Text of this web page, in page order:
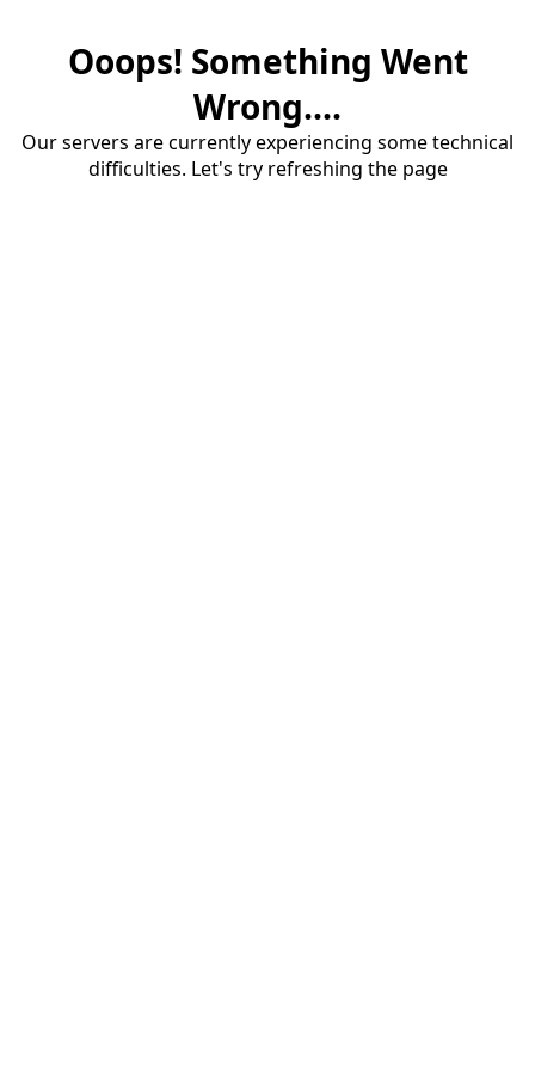
Ooops! Something Went
Wrong....
Our servers are currently experiencing some technical
difficulties. Let's try refreshing the page